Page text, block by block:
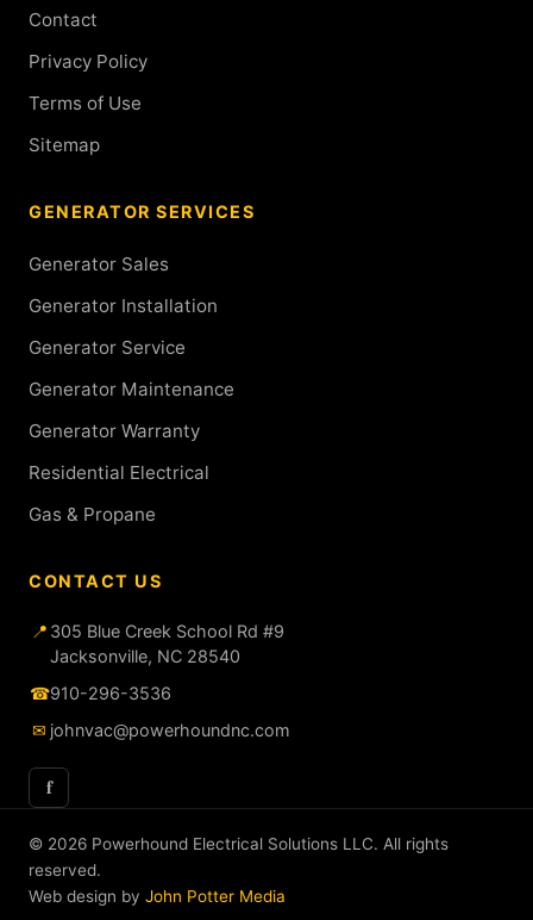
Contact
Privacy Policy
Terms of Use
Sitemap
GENERATOR SERVICES
Generator Sales
Generator Installation
Generator Service
Generator Maintenance
Generator Warranty
Residential Electrical
Gas & Propane
CONTACT US
📍 305 Blue Creek School Rd #9
Jacksonville, NC 28540
☎910-296-3536
✉ johnvac@powerhoundnc.com
f
© 2026 Powerhound Electrical Solutions LLC. All rights
reserved.
Web design by John Potter Media